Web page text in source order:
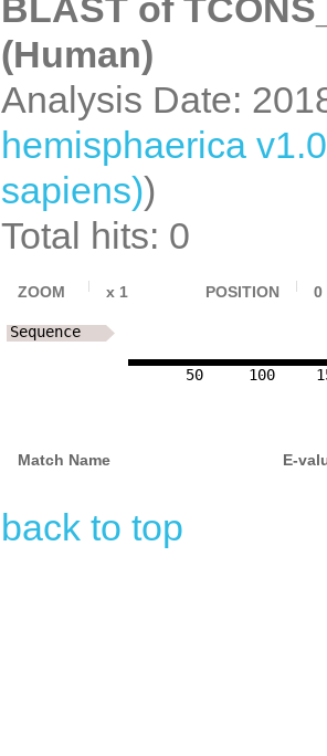
BLAST of
(Human)
Analysis Date:
hemisphaerica
sapiens))
Total hits: 0
ZOOM x 1 POSITION 0
50 100
Sequence
Match Name E-
back to top